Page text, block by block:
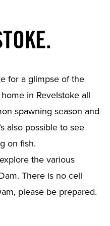
for a glimpse of the
in Revelstoke all
spawning season and
also possible to see
on fish.
the various
There is no cell
please be prepared.